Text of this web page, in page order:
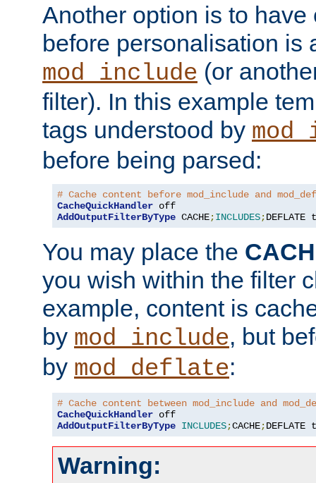
Another option is to have
before personalisation is
mod_include (or
filter). In this example
tags understood by
before being parsed:
# Cache content before mod_include and
CacheQuickHandler
AddOutputFilterByType CACHE;INCLUDES;DEFLATE
You may place the
you wish within the filter
example, content is
by mod_include, but
by mod_deflate:
# Cache content between mod_include and
CacheQuickHandler
AddOutputFilterByType INCLUDES;CACHE;DEFLATE
Warning: